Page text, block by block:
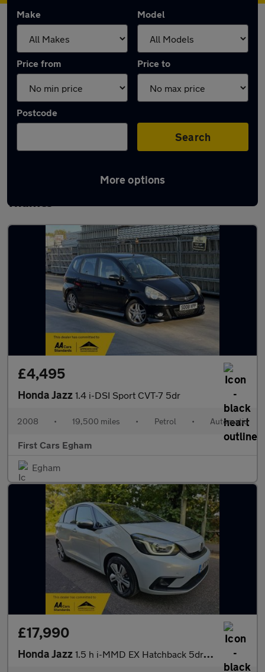
Make Model
Price from Price to
Postcode
Search
More options
Latest used Honda Jazz in Staines-upon-
Thames
£4,495
Honda Jazz 1.4 i-DSI Sport CVT-7 5dr
2008 • 19,500 miles • Petrol • Automatic
First Cars Egham
Egham
£17,990
Honda Jazz 1.5 h i-MMD EX Hatchback 5dr Petrol Hybrid eCVT Euro 6 (s/s) (10